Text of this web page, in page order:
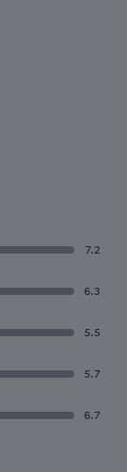
7.2
6.3
5.5
5.7
6.7